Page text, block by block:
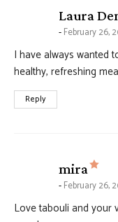
Laura
February 26,
I have always wanted
healthy, refreshing
Reply
mira says:
February 26,
Love tabouli and your